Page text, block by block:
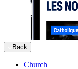
Back
Church